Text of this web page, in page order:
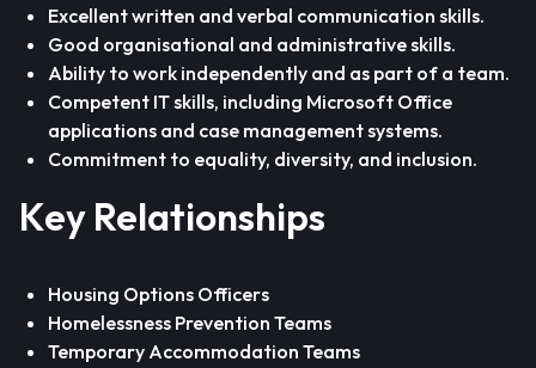
Excellent written and verbal communication skills.
Good organisational and administrative skills.
Ability to work independently and as part of a team.
Competent IT skills, including Microsoft Office
applications and case management systems.
Commitment to equality, diversity, and inclusion.
Key Relationships
Housing Options Officers
Homelessness Prevention Teams
Temporary Accommodation Teams